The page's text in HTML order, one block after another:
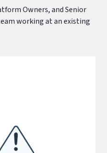
Owners, and Senior
working at an existing